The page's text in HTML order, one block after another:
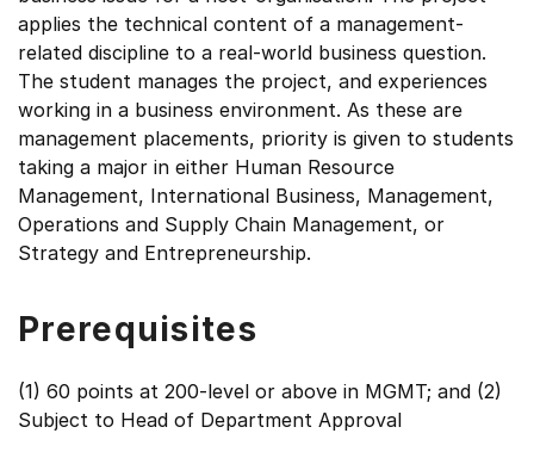
applies the technical content of a management-
related discipline to a real-world business question.
The student manages the project, and experiences
working in a business environment. As these are
management placements, priority is given to students
taking a major in either Human Resource
Management, International Business, Management,
Operations and Supply Chain Management, or
Strategy and Entrepreneurship.
Prerequisites
(1) 60 points at 200-level or above in MGMT; and (2)
Subject to Head of Department Approval